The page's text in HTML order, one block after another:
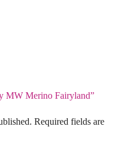
MW Merino Fairyland”
Required fields are